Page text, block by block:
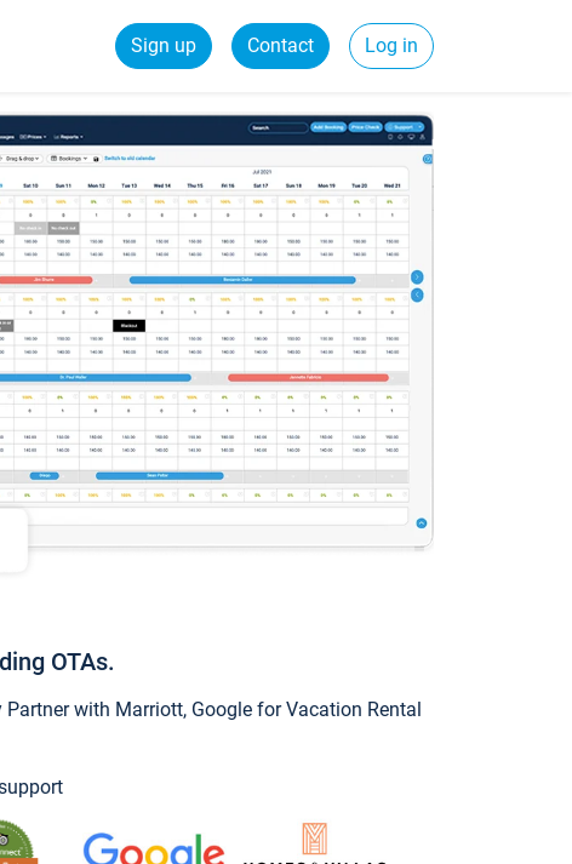
Sign up Contact Log in
OTAs.
with Marriott, Google for Vacation Rental